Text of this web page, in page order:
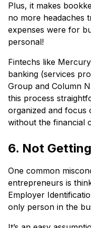
Plus, it makes
no more headaches
expenses were for
personal!
Fintechs like
banking (services
Group and Column
this process
organized and focus
without the financial
6. Not
One common
entrepreneurs is
Employer
only person in the